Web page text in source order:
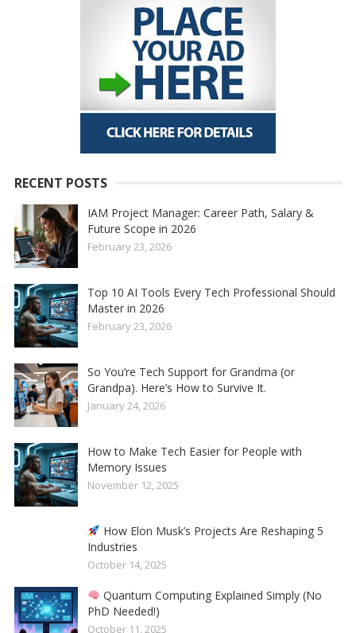
RECENT POSTS
IAM Project Manager: Career Path, Salary &
Future Scope in 2026
February 23, 2026
Top 10 AI Tools Every Tech Professional Should
Master in 2026
February 23, 2026
So You’re Tech Support for Grandma (or
Grandpa). Here’s How to Survive It.
January 24, 2026
How to Make Tech Easier for People with
Memory Issues
November 12, 2025
How Elon Musk’s Projects Are Reshaping 5
Industries
October 14, 2025
Quantum Computing Explained Simply (No
PhD Needed!)
October 11, 2025